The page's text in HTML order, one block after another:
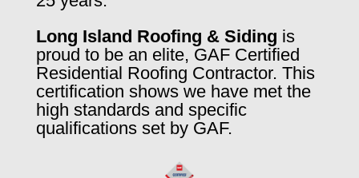
Long Island Roofing & Siding is
proud to be an elite, GAF Certified
Residential Roofing Contractor. This
certification shows we have met the
high standards and specific
qualifications set by GAF.